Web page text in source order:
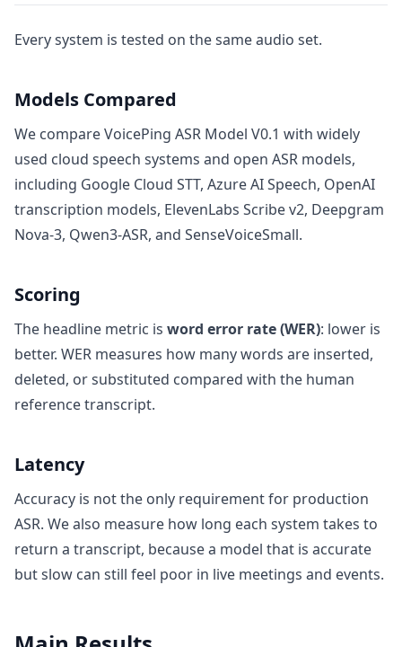
Every system is tested on the same audio set.
Models Compared
We compare VoicePing ASR Model V0.1 with widely
used cloud speech systems and open ASR models,
including Google Cloud STT, Azure AI Speech, OpenAI
transcription models, ElevenLabs Scribe v2, Deepgram
Nova-3, Qwen3-ASR, and SenseVoiceSmall.
Scoring
The headline metric is word error rate (WER): lower is
better. WER measures how many words are inserted,
deleted, or substituted compared with the human
reference transcript.
Latency
Accuracy is not the only requirement for production
ASR. We also measure how long each system takes to
return a transcript, because a model that is accurate
but slow can still feel poor in live meetings and events.